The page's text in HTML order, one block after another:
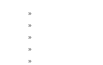
»
»
»
»
»